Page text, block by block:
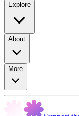
Explore
About
More